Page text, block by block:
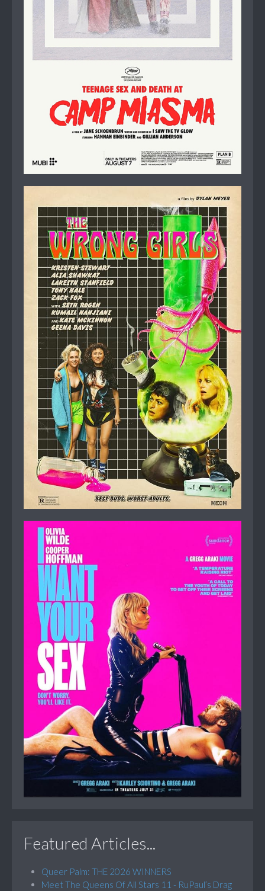
Featured Articles...
Queer Palm: THE 2026 WINNERS
Meet The Queens Of All Stars 11 - RuPaul’s Drag